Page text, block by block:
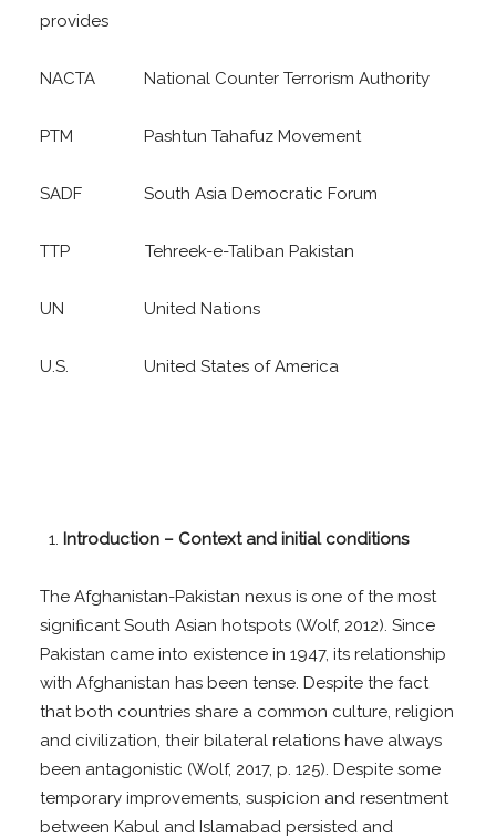
provides
NACTA National Counter Terrorism Authority
PTM Pashtun Tahafuz Movement
SADF South Asia Democratic Forum
TTP Tehreek-e-Taliban Pakistan
UN United Nations
U.S. United States of America
Introduction – Context and initial conditions
The Afghanistan-Pakistan nexus is one of the most
signiﬁcant South Asian hotspots (Wolf, 2012). Since
Pakistan came into existence in 1947, its relationship
with Afghanistan has been tense. Despite the fact
that both countries share a common culture, religion
and civilization, their bilateral relations have always
been antagonistic (Wolf, 2017, p. 125). Despite some
temporary improvements, suspicion and resentment
between Kabul and Islamabad persisted and